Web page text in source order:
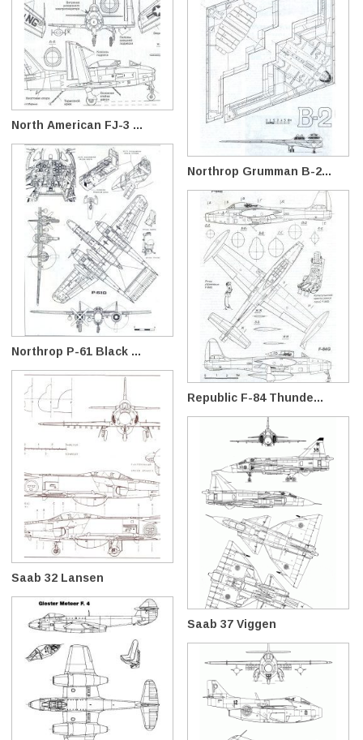
North American FJ-3 ...
Northrop Grumman B-2...
Northrop P-61 Black ...
Republic F-84 Thunde...
Saab 32 Lansen
Saab 37 Viggen